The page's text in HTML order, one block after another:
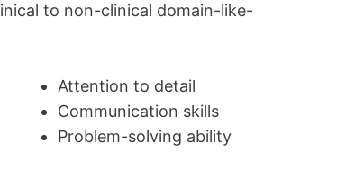
to non-clinical domain-like-
Attention to detail
Communication skills
Problem-solving ability